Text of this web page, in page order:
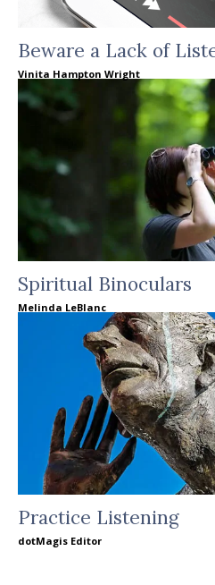
Beware a Lack of
Vinita Hampton Wright
Spiritual Binoculars
Melinda LeBlanc
Practice Listening
dotMagis Editor